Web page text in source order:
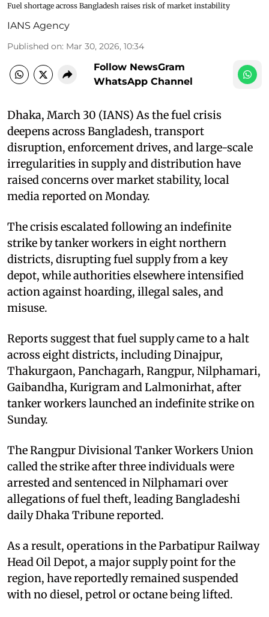
Fuel shortage across Bangladesh raises risk of market instability
IANS Agency
Published on: Mar 30, 2026, 10:34
Follow NewsGram
WhatsApp Channel
Dhaka, March 30 (IANS) As the fuel crisis
deepens across Bangladesh, transport
disruption, enforcement drives, and large-scale
irregularities in supply and distribution have
raised concerns over market stability, local
media reported on Monday.
The crisis escalated following an indefinite
strike by tanker workers in eight northern
districts, disrupting fuel supply from a key
depot, while authorities elsewhere intensified
action against hoarding, illegal sales, and
misuse.
Reports suggest that fuel supply came to a halt
across eight districts, including Dinajpur,
Thakurgaon, Panchagarh, Rangpur, Nilphamari,
Gaibandha, Kurigram and Lalmonirhat, after
tanker workers launched an indefinite strike on
Sunday.
The Rangpur Divisional Tanker Workers Union
called the strike after three individuals were
arrested and sentenced in Nilphamari over
allegations of fuel theft, leading Bangladeshi
daily Dhaka Tribune reported.
As a result, operations in the Parbatipur Railway
Head Oil Depot, a major supply point for the
region, have reportedly remained suspended
with no diesel, petrol or octane being lifted.